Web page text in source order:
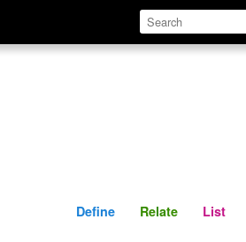
Define Relate
Define Relate List